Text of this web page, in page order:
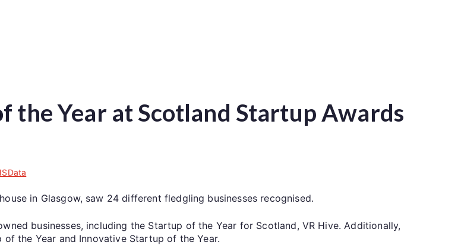
the Year at Scotland Startup Awards
in Glasgow, saw 24 different fledgling businesses recognised.
businesses, including the Startup of the Year for Scotland, VR Hive. Additionally,
the Year and Innovative Startup of the Year.